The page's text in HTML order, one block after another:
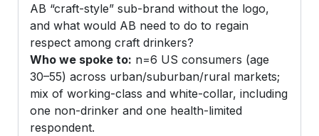
AB “craft-style” sub-brand without the logo,
and what would AB need to do to regain
respect among craft drinkers?
Who we spoke to: n=6 US consumers (age
30–55) across urban/suburban/rural markets;
mix of working-class and white-collar, including
one non-drinker and one health-limited
respondent.